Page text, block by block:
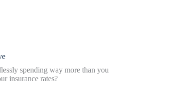
spending way more than you
insurance rates?